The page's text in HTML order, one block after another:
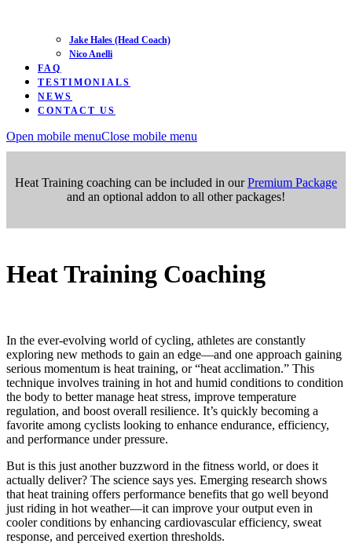
Jake Hales (Head Coach)
Nico Anelli
FAQ
TESTIMONIALS
NEWS
CONTACT US
Open mobile menuClose mobile menu
Heat Training coaching can be included in ourPremium Package
and an optional addon to all other packages!
Heat Training Coaching
In the ever-evolving world of cycling, athletes are constantly
exploring new methods to gain an edge—and one approach gaining
serious momentum is heat training, or “heat acclimation.” This
technique involves training in hot and humid conditions to condition
the body to better manage heat stress, improve temperature
regulation, and boost overall resilience. It’s quickly becoming a
favorite among cyclists looking to enhance endurance, efficiency,
and performance under pressure.
But is this just another buzzword in the fitness world, or does it
actually deliver? The science says yes. Emerging research shows
that heat training offers performance benefits that go well beyond
just riding in hot weather—it can improve your output even in
cooler conditions by enhancing cardiovascular efficiency, sweat
response, and perceived exertion thresholds.